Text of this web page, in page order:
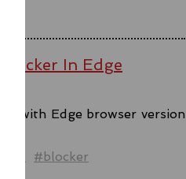
In Edge
with Edge browser version
#blocker